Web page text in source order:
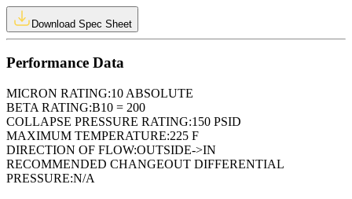
Download Spec Sheet
Performance Data
MICRON RATING:10 ABSOLUTE
BETA RATING:B10 = 200
COLLAPSE PRESSURE RATING:150 PSID
MAXIMUM TEMPERATURE:225 F
DIRECTION OF FLOW:OUTSIDE->IN
RECOMMENDED CHANGEOUT DIFFERENTIAL
PRESSURE:N/A